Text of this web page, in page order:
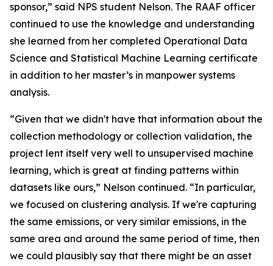
sponsor,” said NPS student Nelson. The RAAF officer
continued to use the knowledge and understanding
she learned from her completed Operational Data
Science and Statistical Machine Learning certificate
in addition to her master’s in manpower systems
analysis.
“Given that we didn't have that information about the
collection methodology or collection validation, the
project lent itself very well to unsupervised machine
learning, which is great at finding patterns within
datasets like ours,” Nelson continued. “In particular,
we focused on clustering analysis. If we're capturing
the same emissions, or very similar emissions, in the
same area and around the same period of time, then
we could plausibly say that there might be an asset